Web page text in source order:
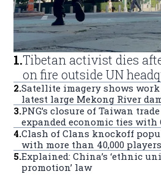
1.Tibetan activist dies
on fire outside UN
2.Satellite imagery shows work
latest large Mekong River
3.PNG’s closure of Taiwan
expanded economic ties with
4.Clash of Clans knockoff
with more than 40,000
5.Explained: China’s ‘ethnic
promotion’ law